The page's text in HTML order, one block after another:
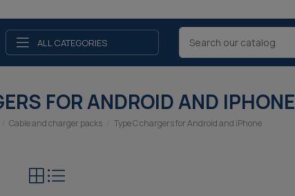
ALL CATEGORIES
FOR ANDROID AND IPHONE
Cable and charger packs Type C chargers for Android and iPhone